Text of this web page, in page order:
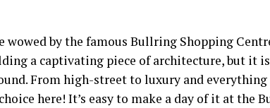
wowed by the famous Bullring Shopping
a captivating piece of architecture, but it
From high-street to luxury and everything
here! It’s easy to make a day of it at the